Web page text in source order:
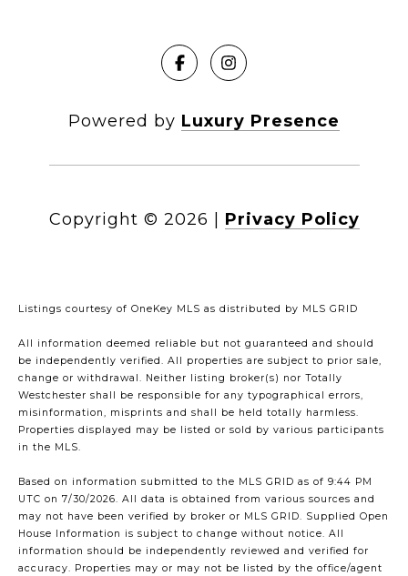
Powered by Luxury Presence
Copyright © 2026 Privacy Policy
Listings courtesy of OneKey MLS as distributed by MLS GRID
All information deemed reliable but not guaranteed and should
be independently verified. All properties are subject to prior sale,
change or withdrawal. Neither listing broker(s) nor Totally
Westchester shall be responsible for any typographical errors,
misinformation, misprints and shall be held totally harmless.
Properties displayed may be listed or sold by various participants
in the MLS.
Based on information submitted to the MLS GRID as of 9:44 PM
UTC on 7/30/2026. All data is obtained from various sources and
may not have been verified by broker or MLS GRID. Supplied Open
House Information is subject to change without notice. All
information should be independently reviewed and verified for
accuracy. Properties may or may not be listed by the office/agent